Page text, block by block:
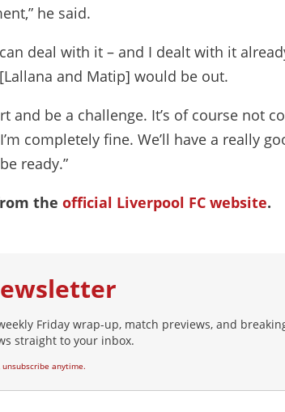
he said.
deal with it – and I dealt with it
and Matip] would be out.
and be a challenge. It’s of course not
completely fine. We’ll have a really
ready.”
the official Liverpool FC website.
Friday wrap-up, match previews, and
straight to your inbox.
unsubscribe anytime.